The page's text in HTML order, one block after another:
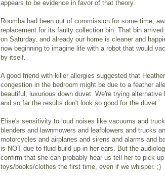
appears to be evidence in favor of that theory.
Roomba had been out of commission for some time,
replacement for its faulty collection bin. That bin
on Saturday, and already our home is cleaner and
now beginning to imagine life with a robot that would
by itself.
A good friend with killer allergies suggested that
congestion in the bedroom might be due to a feather
beautiful, luxurious down duvet. We're trying alternative
and so far the results don't look so good for the duvet.
Elise's sensitivity to loud noises like vacuums and
blenders and lawnmowers and leafblowers and trucks
motorcycles and airplanes and sirens and alarms and
is NOT due to fluid build up in her ears. But the
confirm that she can probably hear us tell her to pick up
toys/books/clothes the first time, even if we whisper. ;)